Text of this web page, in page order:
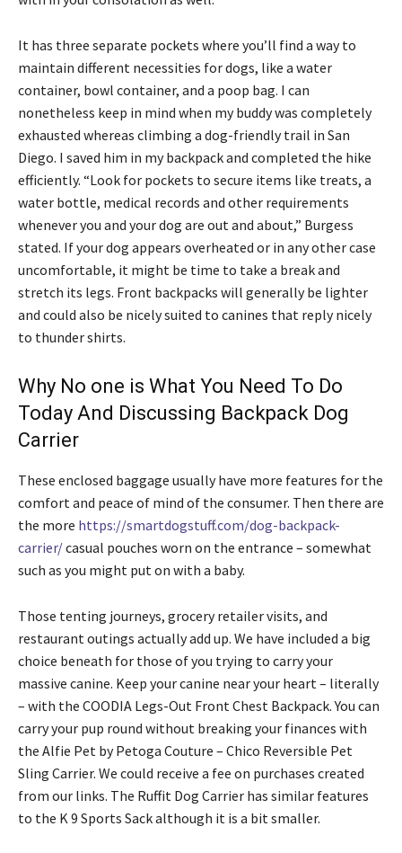
It has three separate pockets where you’ll find a way to
maintain different necessities for dogs, like a water
container, bowl container, and a poop bag. I can
nonetheless keep in mind when my buddy was completely
exhausted whereas climbing a dog-friendly trail in San
Diego. I saved him in my backpack and completed the hike
efficiently. “Look for pockets to secure items like treats, a
water bottle, medical records and other requirements
whenever you and your dog are out and about,” Burgess
stated. If your dog appears overheated or in any other case
uncomfortable, it might be time to take a break and
stretch its legs. Front backpacks will generally be lighter
and could also be nicely suited to canines that reply nicely
to thunder shirts.
Why No one is What You Need To Do
Today And Discussing Backpack Dog
Carrier
These enclosed baggage usually have more features for the
comfort and peace of mind of the consumer. Then there are
the more https://smartdogstuff.com/dog-backpack-
carrier/casual pouches worn on the entrance – somewhat
such as you might put on with a baby.
Those tenting journeys, grocery retailer visits, and
restaurant outings actually add up. We have included a big
choice beneath for those of you trying to carry your
massive canine. Keep your canine near your heart – literally
– with the COODIA Legs-Out Front Chest Backpack. You can
carry your pup round without breaking your finances with
the Alfie Pet by Petoga Couture – Chico Reversible Pet
Sling Carrier. We could receive a fee on purchases created
from our links. The Ruffit Dog Carrier has similar features
to the K 9 Sports Sack although it is a bit smaller.